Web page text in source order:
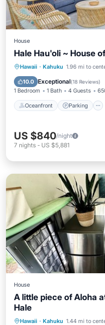
House
Hale Hau'oli ~ House
Hawaii · Kahuku 1.96 mi to
10.0 Exceptional(18 Reviews)
1 Bedroom 1 Bath 4 Guests
Oceanfront Parking
Oceanfront
Ocean View
US $840/night
7 nights - US $5,881
House
A little piece of Aloha
Hale
Hawaii · Kahuku 1.44 mi to
Parking